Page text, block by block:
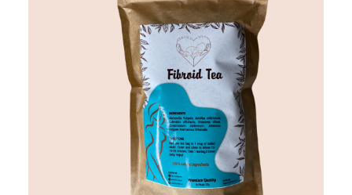
BOOK A CONSULTATION
REFUND AND RETURNS
LOGIN / REGISTER